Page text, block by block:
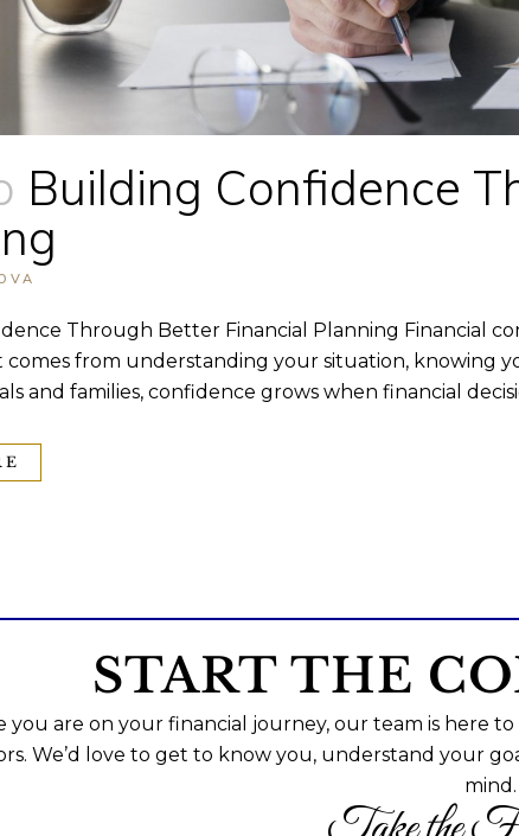
Building Confidence
Through Better Financial Planning Financial
comes from understanding your situation, knowing
and families, confidence grows when financial
START THE
you are on your financial journey, our team is here
We’d love to get to know you, understand your
mind.